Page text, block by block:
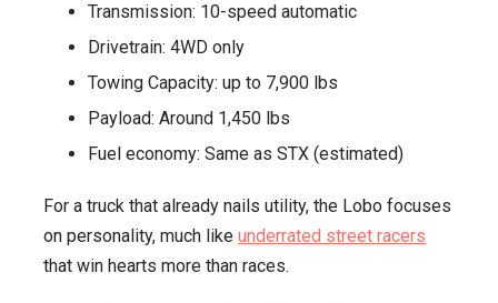
Transmission: 10-speed automatic
Drivetrain: 4WD only
Towing Capacity: up to 7,900 lbs
Payload: Around 1,450 lbs
Fuel economy: Same as STX (estimated)
For a truck that already nails utility, the Lobo focuses
on personality, much like underrated street racers
that win hearts more than races.